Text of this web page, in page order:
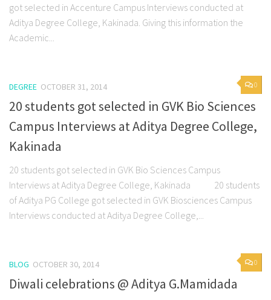
got selected in Accenture Campus Interviews conducted at
Aditya Degree College, Kakinada. Giving this information the
Academic...
0
DEGREE OCTOBER 31, 2014
20 students got selected in GVK Bio Sciences
Campus Interviews at Aditya Degree College,
Kakinada
20 students got selected in GVK Bio Sciences Campus
Interviews at Aditya Degree College, Kakinada 20 students
of Aditya PG College got selected in GVK Biosciences Campus
Interviews conducted at Aditya Degree College,...
0
BLOG OCTOBER 30, 2014
Diwali celebrations @ Aditya G.Mamidada